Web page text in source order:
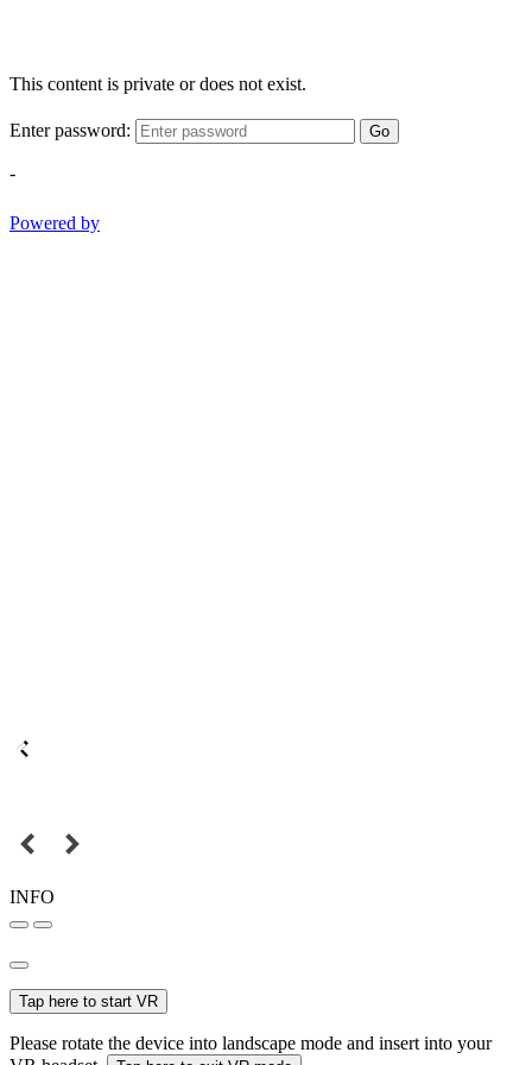
This content is private or does not exist.
Enter password: Go
-
Powered by
INFO
Tap here to start VR
Please rotate the device into landscape mode and insert into your